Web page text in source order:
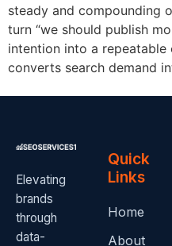
steady and compounding
turn “we should publish
intention into a
converts search demand
Elevating
brands
through
data-
Quick
Links
Home
About